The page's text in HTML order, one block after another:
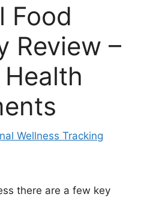
Food
Review –
Wellness Tracking
there are a few key